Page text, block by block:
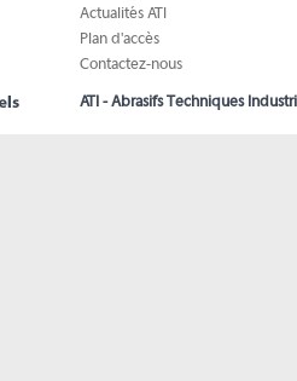
Actualités ATI
Plan d'accès
Contactez-nous
ATI - Abrasifs Techniques